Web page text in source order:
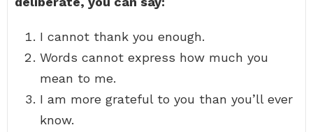
I cannot thank you enough.
Words cannot express how much you
mean to me.
I am more grateful to you than you’ll ever
know.